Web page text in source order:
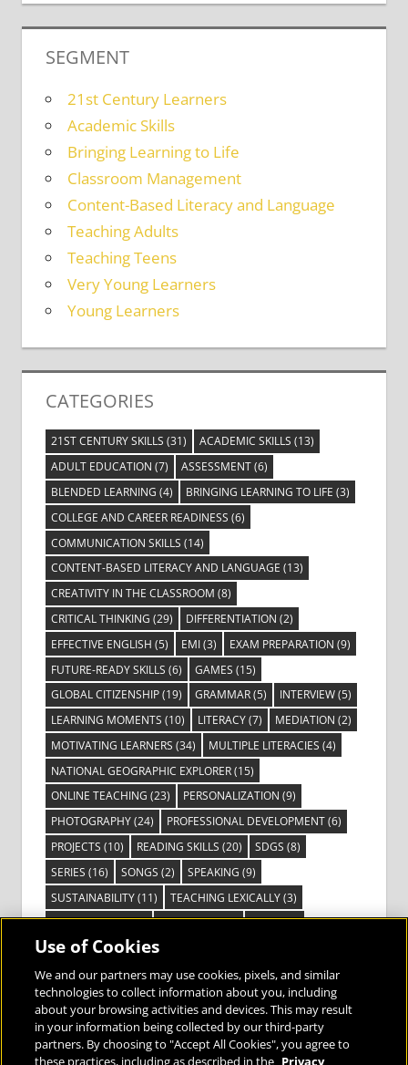
SEGMENT
21st Century Learners
Academic Skills
Bringing Learning to Life
Classroom Management
Content-Based Literacy and Language
Teaching Adults
Teaching Teens
Very Young Learners
Young Learners
CATEGORIES
21ST CENTURY SKILLS (31) ACADEMIC SKILLS (13)
ADULT EDUCATION (7) ASSESSMENT(6)
BLENDED LEARNING (4) BRINGING LEARNING TO LIFE (3)
COLLEGE AND CAREER READINESS (6)
COMMUNICATION SKILLS (14)
CONTENT-BASED LITERACY AND LANGUAGE (13)
CREATIVITY IN THE CLASSROOM (8)
CRITICAL THINKING (29) DIFFERENTIATION (2)
EFFECTIVE ENGLISH (5) EMI(3) EXAM PREPARATION (9)
FUTURE-READY SKILLS (6) GAMES (15)
GLOBAL CITIZENSHIP(19) GRAMMAR(5) INTERVIEW(5)
LEARNING MOMENTS (10) LITERACY(7) MEDIATION (2)
MOTIVATING LEARNERS (34) MULTIPLE LITERACIES (4)
NATIONAL GEOGRAPHIC EXPLORER(15)
ONLINE TEACHING (23) PERSONALIZATION (9)
PHOTOGRAPHY(24) PROFESSIONAL DEVELOPMENT(6)
PROJECTS (10) READING SKILLS (20) SDGS (8)
SERIES (16) SONGS (2) SPEAKING (9)
SUSTAINABILITY(11) TEACHING LEXICALLY(3)
TECHNOLOGY(14) TED TALKS(16) VIDEO(2)
VISIBLE LEARNING(3)
VOCABULARY(3) VOICES FROM THE FIELD(3)
Use of Cookies
We and our partners may use cookies, pixels, and similar
technologies to collect information about you, including
about your browsing activities and devices. This may result
in your information being collected by our third-party
partners. By choosing to "Accept All Cookies", you agree to
these practices, including as described in the Privacy